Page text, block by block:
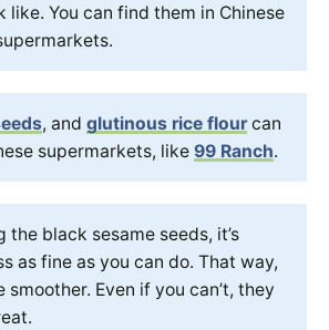
like. You can find them in Chinese
, and glutinous rice flourcan
supermarkets, like 99 Ranch.
the black sesame seeds, it’s
as fine as you can do. That way,
Even if you can’t, they